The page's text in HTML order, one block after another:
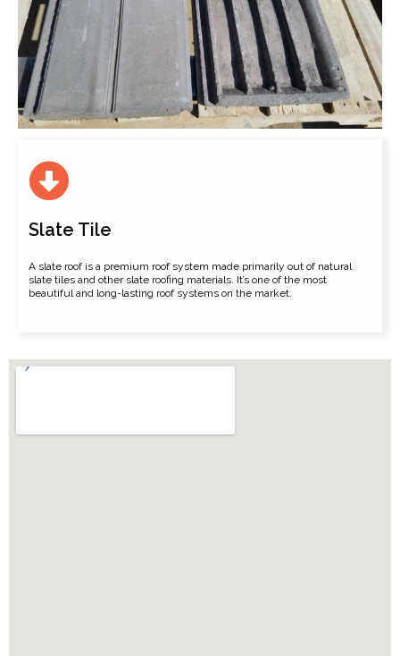
Slate Tile
A slate roof is a premium roof system made primarily out of natural
slate tiles and other slate roofing materials. It’s one of the most
beautiful and long-lasting roof systems on the market.